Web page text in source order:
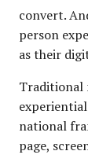
convert.
person
as their
Traditional
national
page,